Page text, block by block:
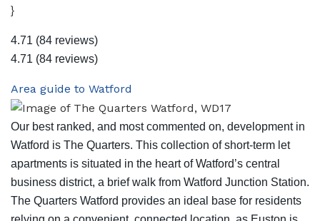
}
4.71 (84 reviews)
4.71 (84 reviews)
Area guide to Watford
Our best ranked, and most commented on, development in
Watford is The Quarters. This collection of short-term let
apartments is situated in the heart of Watford’s central
business district, a brief walk from Watford Junction Station.
The Quarters Watford provides an ideal base for residents